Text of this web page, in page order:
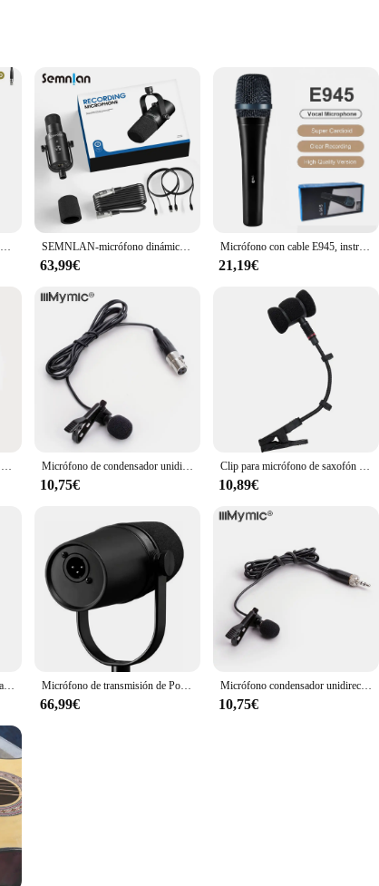
skin rejuvenation and anti-aging benefits. Crafted from
and sleek appearance make it a pleasure to handle, while the
process. This results in a smoother, firmer, and more youthful
designed to cater to your needs. It is suitable for both salon
to maintain optimal skin health.
vendor's or supplier's inventory. Its user-friendly design and high-
it is an excellent choice for home users who are serious about
own home.
Juego de clips para micrófono de guitarra, conector XLR de 3 pines para 4 pines, soporte para guitarra acústica SEMNLAN-micrófono dinámico XLR/USB, transmisión de juegos en línea, Podcast en vivo, PC, canción, teléfono, grabación RGB, YouTube, vídeo, estudio, micrófono, MK-8
63,99€
Micrófono con cable E945, instrumento dinámico supercardioide, versatilidad de calidad profesional para actuaciones en vivo y grabación
21,19€
Pipa-Micrófono de instrumento para guitarra acústica, accesorio para tocar, inalámbrico, individual o con clip de 0-15,8 CM Micrófono de condensador unidireccional para AKG, transmisor inalámbrico, paquete de cuerpo, 3 pines, XLR, TA3F
10,75€
Clip para micrófono de saxofón sin micrófono, solo soporte para micrófono de saxofón, clip para montaje de instrumentos musicales de violín, trompeta y saxofón
10,89€
Micrófono de práctica para fiesta, accesorio para disfraz de escenario, simulador de voz, Karaoke, juguete para niños Micrófono de transmisión de Podcast MV7 MV7X XLR, frecuencia optimizada cardioide dinámica, para Podcasting y grabación Vocal, todo de Metal
66,99€
Micrófono condensador unidireccional de solapa Lavalier profesional para Sennheiser, transmisor inalámbrico BodyPack de 3,5mm, bloqueable
10,75€